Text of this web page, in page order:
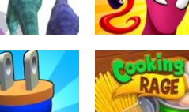
Runner
Arcade